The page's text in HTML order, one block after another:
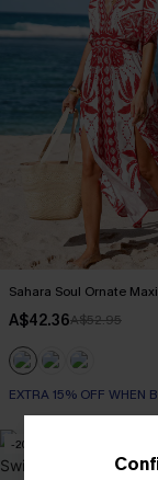
Sahara Soul Ornate
A$42.36A$52.95
EXTRA 15% OFF WHEN
-20%